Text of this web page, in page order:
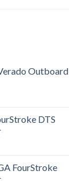
Outboard
DTS
FourStroke